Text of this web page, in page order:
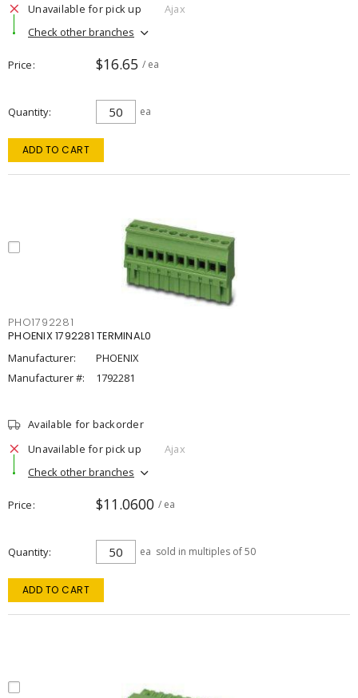
Unavailable for pick up
Ajax
Check other branches
Price $16.65 / ea
Quantity ea
ADD TO CART
PHO1792281
PHOENIX 1792281 TERMINAL0
Manufacturer:
PHOENIX
Manufacturer #:
1792281
Available for backorder
Unavailable for pick up
Ajax
Check other branches
Price $11.0600 / ea
Quantity ea sold in multiples of 50
ADD TO CART